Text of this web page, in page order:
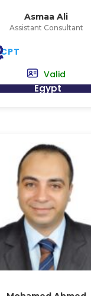
Asmaa Ali
Assistant Consultant
CPT
Valid
Egypt